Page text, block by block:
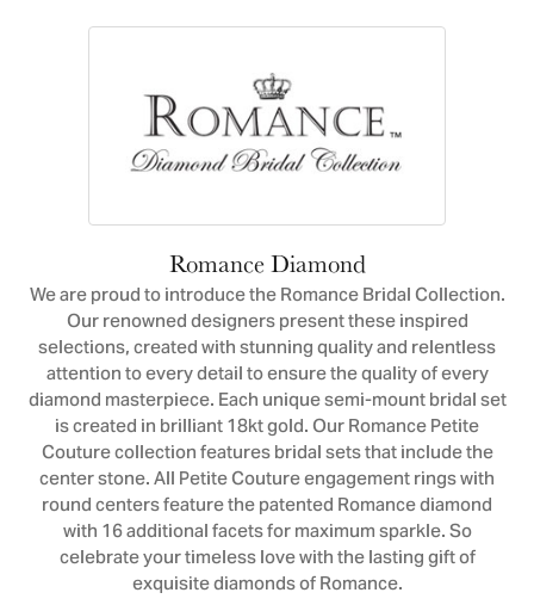
Romance Diamond
We are proud to introduce the Romance Bridal Collection.
Our renowned designers present these inspired
selections, created with stunning quality and relentless
attention to every detail to ensure the quality of every
diamond masterpiece. Each unique semi-mount bridal set
is created in brilliant 18kt gold. Our Romance Petite
Couture collection features bridal sets that include the
center stone. All Petite Couture engagement rings with
round centers feature the patented Romance diamond
with 16 additional facets for maximum sparkle. So
celebrate your timeless love with the lasting gift of
exquisite diamonds of Romance.